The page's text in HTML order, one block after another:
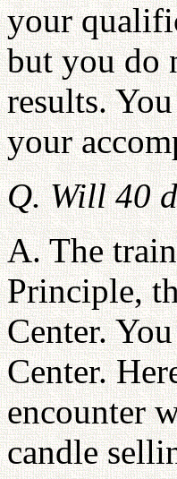
your
but you do
results.
your
Q. Will 40
A. The
Principle,
Center.
Center.
encounter
candle